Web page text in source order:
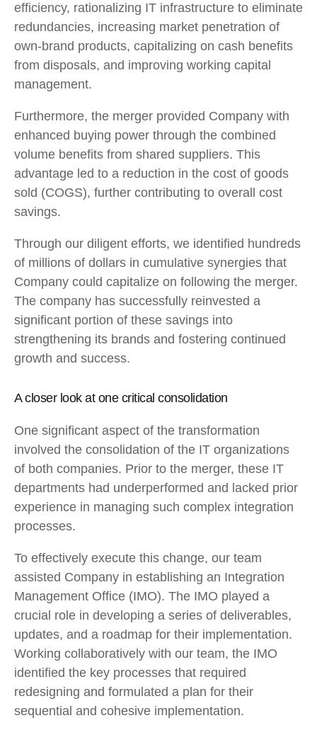
efficiency, rationalizing IT infrastructure to eliminate
redundancies, increasing market penetration of
own-brand products, capitalizing on cash benefits
from disposals, and improving working capital
management.
Furthermore, the merger provided Company with
enhanced buying power through the combined
volume benefits from shared suppliers. This
advantage led to a reduction in the cost of goods
sold (COGS), further contributing to overall cost
savings.
Through our diligent efforts, we identified hundreds
of millions of dollars in cumulative synergies that
Company could capitalize on following the merger.
The company has successfully reinvested a
significant portion of these savings into
strengthening its brands and fostering continued
growth and success.
A closer look at one critical consolidation
One significant aspect of the transformation
involved the consolidation of the IT organizations
of both companies. Prior to the merger, these IT
departments had underperformed and lacked prior
experience in managing such complex integration
processes.
To effectively execute this change, our team
assisted Company in establishing an Integration
Management Office (IMO). The IMO played a
crucial role in developing a series of deliverables,
updates, and a roadmap for their implementation.
Working collaboratively with our team, the IMO
identified the key processes that required
redesigning and formulated a plan for their
sequential and cohesive implementation.